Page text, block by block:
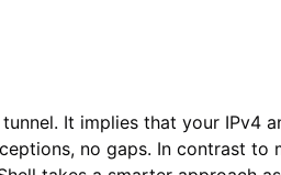
It implies that your IPv4
no gaps. In contrast to